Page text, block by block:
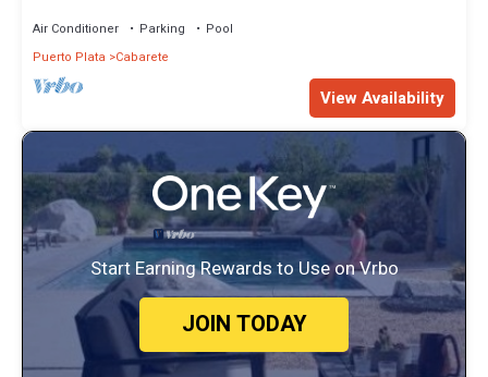
Air Conditioner Parking
Pool
Puerto Plata
Cabarete
View Availability
Start Earning Rewards to Use on Vrbo
JOIN TODAY